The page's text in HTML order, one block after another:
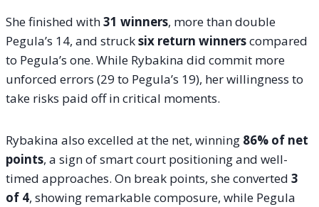
She finished with31 winners, more than double
Pegula’s 14, and strucksix return winnerscompared
to Pegula’s one. While Rybakina did commit more
unforced errors (29 to Pegula’s 19), her willingness to
take risks paid off in critical moments.
Rybakina also excelled at the net, winning 86% of net
points, a sign of smart court positioning and well-
timed approaches. On break points, she converted 3
of 4, showing remarkable composure, while Pegula